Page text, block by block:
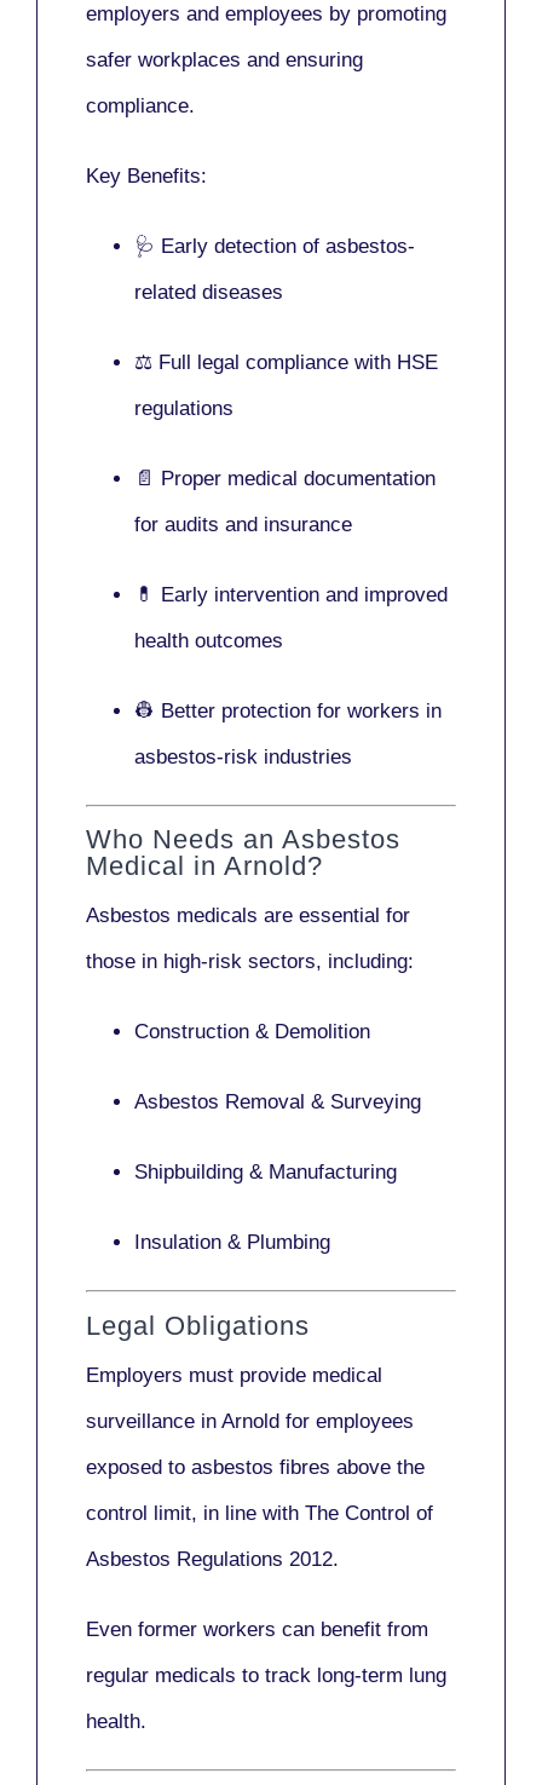
employers and employees by promoting
safer workplaces and ensuring
compliance.
Key Benefits:
🩺 Early detection of asbestos-
related diseases
⚖️ Full legal compliance with HSE
regulations
📄 Proper medical documentation
for audits and insurance
💊 Early intervention and improved
health outcomes
👷 Better protection for workers in
asbestos-risk industries
Who Needs an Asbestos
Medical in Arnold?
Asbestos medicals are essential for
those in high-risk sectors, including:
Construction & Demolition
Asbestos Removal & Surveying
Shipbuilding & Manufacturing
Insulation & Plumbing
Legal Obligations
Employers must provide medical
surveillance in Arnold for employees
exposed to asbestos fibres above the
control limit, in line with The Control of
Asbestos Regulations 2012.
Even former workers can benefit from
regular medicals to track long-term lung
health.